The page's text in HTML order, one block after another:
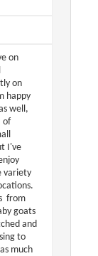
on
on
happy
well,
of
I've
variety
from
goats
and
to
much